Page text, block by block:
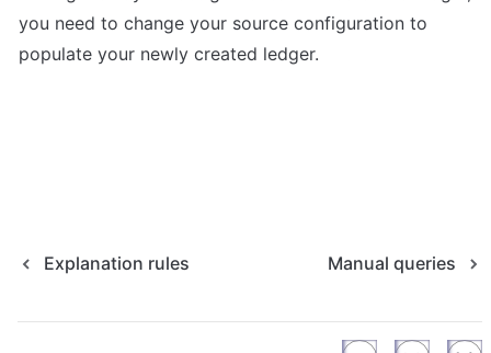
you need to change your source configuration to
populate your newly created ledger.
Explanation rules Manual queries